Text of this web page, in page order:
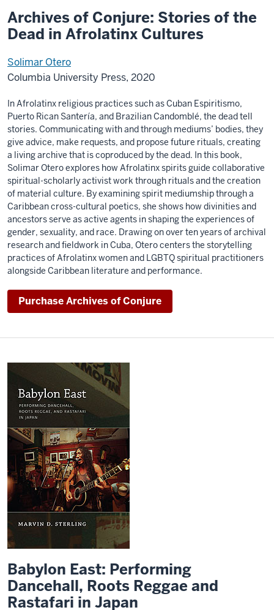
Archives of Conjure: Stories of the
Dead in Afrolatinx Cultures
Solimar Otero
Columbia University Press, 2020
In Afrolatinx religious practices such as Cuban Espiritismo,
Puerto Rican Santería, and Brazilian Candomblé, the dead tell
stories. Communicating with and through mediums’ bodies, they
give advice, make requests, and propose future rituals, creating
a living archive that is coproduced by the dead. In this book,
Solimar Otero explores how Afrolatinx spirits guide collaborative
spiritual-scholarly activist work through rituals and the creation
of material culture. By examining spirit mediumship through a
Caribbean cross-cultural poetics, she shows how divinities and
ancestors serve as active agents in shaping the experiences of
gender, sexuality, and race. Drawing on over ten years of archival
research and fieldwork in Cuba, Otero centers the storytelling
practices of Afrolatinx women and LGBTQ spiritual practitioners
alongside Caribbean literature and performance.
Purchase Archives of Conjure
Babylon East: Performing
Dancehall, Roots Reggae and
Rastafari in Japan